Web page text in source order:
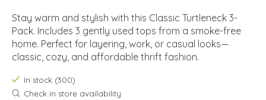
Stay warm and stylish with this Classic Turtleneck 3-
Pack. Includes 3 gently used tops from a smoke-free
home. Perfect for layering, work, or casual looks—
classic, cozy, and affordable thrift fashion.
In stock (300)
Check in store availability